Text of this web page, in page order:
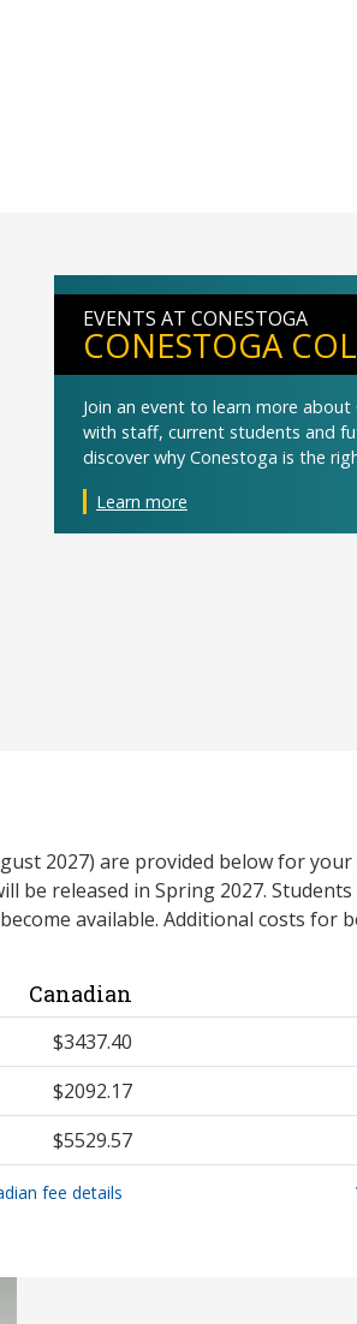
EVENTS AT CONESTOGA
CONESTOGA
Join an event to learn more
with staff, current students and
discover why Conestoga is the
Learn more
2027) are provided below for your
be released in Spring 2027.
available. Additional costs for
Canadian
$3437.40
$2092.17
$5529.57
fee details